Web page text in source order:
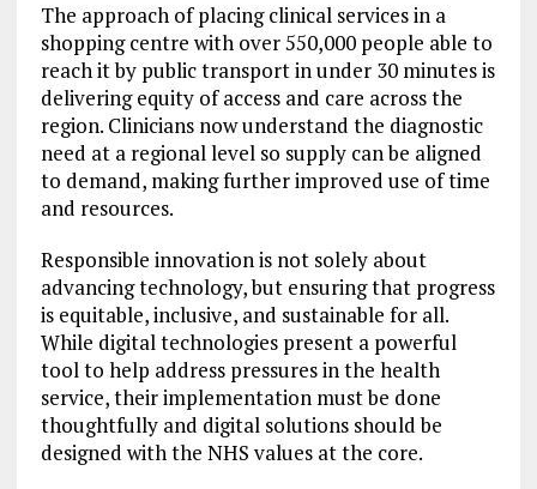
The approach of placing clinical services in a
shopping centre with over 550,000 people able to
reach it by public transport in under 30 minutes is
delivering equity of access and care across the
region. Clinicians now understand the diagnostic
need at a regional level so supply can be aligned
to demand, making further improved use of time
and resources.
Responsible innovation is not solely about
advancing technology, but ensuring that progress
is equitable, inclusive, and sustainable for all.
While digital technologies present a powerful
tool to help address pressures in the health
service, their implementation must be done
thoughtfully and digital solutions should be
designed with the NHS values at the core.